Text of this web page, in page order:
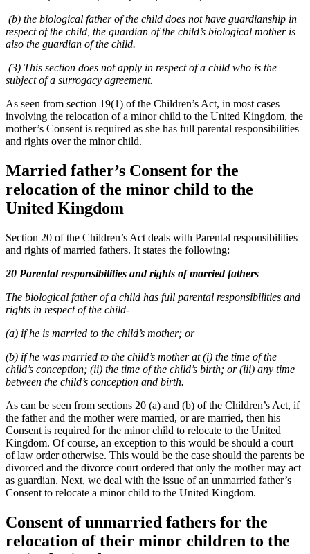
(b) the biological father of the child does not have guardianship in
respect of the child, the guardian of the child’s biological mother is
also the guardian of the child.
(3) This section does not apply in respect of a child who is the
subject of a surrogacy agreement.
As seen from section 19(1) of the Children’s Act, in most cases
involving the relocation of a minor child to the United Kingdom, the
mother’s Consent is required as she has full parental responsibilities
and rights over the minor child.
Married father’s Consent for the
relocation of the minor child to the
United Kingdom
Section 20 of the Children’s Act deals with Parental responsibilities
and rights of married fathers. It states the following:
20 Parental responsibilities and rights of married fathers
The biological father of a child has full parental responsibilities and
rights in respect of the child-
(a) if he is married to the child’s mother; or
(b) if he was married to the child’s mother at (i) the time of the
child’s conception; (ii) the time of the child’s birth; or (iii) any time
between the child’s conception and birth.
As can be seen from sections 20 (a) and (b) of the Children’s Act, if
the father and the mother were married, or are married, then his
Consent is required for the minor child to relocate to the United
Kingdom. Of course, an exception to this would be should a court
of law order otherwise. This would be the case should the parents be
divorced and the divorce court ordered that only the mother may act
as guardian. Next, we deal with the issue of an unmarried father’s
Consent to relocate a minor child to the United Kingdom.
Consent of unmarried fathers for the
relocation of their minor children to the